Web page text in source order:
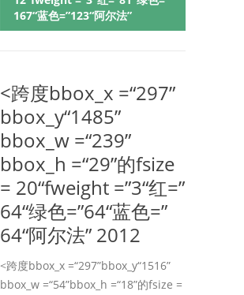
167“蓝色=”123“阿尔法”
<跨度bbox_x =“297”
bbox_y“1485”
bbox_w =“239”
bbox_h =“29”的fsize
= 20“fweight =”3“红=”
64“绿色=”64“蓝色=”
64“阿尔法” 2012
<跨度bbox_x =“297”bbox_y“1516”
bbox_w =“54”bbox_h =“18”的fsize =